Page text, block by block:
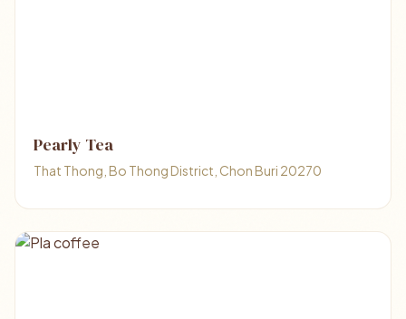
Pearly Tea
That Thong, Bo Thong District, Chon Buri 20270